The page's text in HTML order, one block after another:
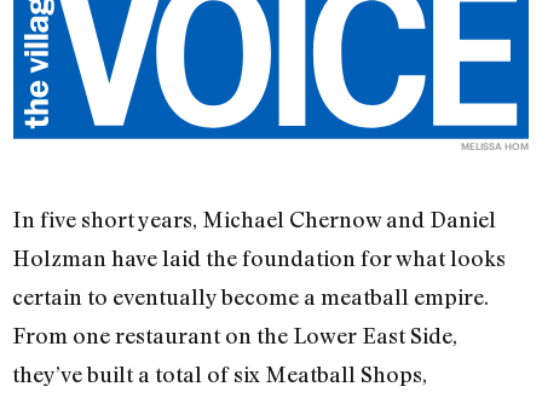
MELISSA HOM
In five short years, Michael Chernow and Daniel
Holzman have laid the foundation for what looks
certain to eventually become a meatball empire.
From one restaurant on the Lower East Side,
they’ve built a total of six Meatball Shops,